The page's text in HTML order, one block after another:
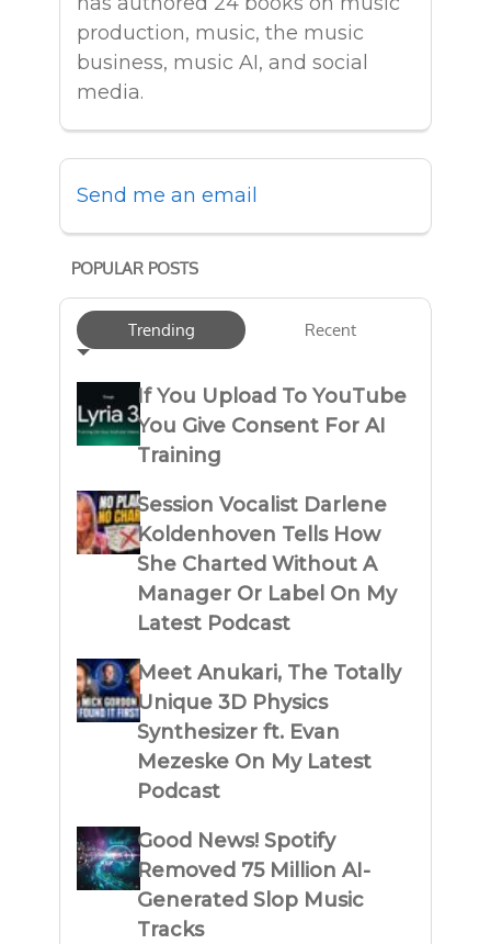
production, music, the music
business, music AI, and social
media.
Send me an email
POPULAR POSTS
Trending Recent
If You Upload To YouTube
You Give Consent For AI
Training
Session Vocalist Darlene
Koldenhoven Tells How
She Charted Without A
Manager Or Label On My
Latest Podcast
Meet Anukari, The Totally
Unique 3D Physics
Synthesizer ft. Evan
Mezeske On My Latest
Podcast
Good News! Spotify
Removed 75 Million AI-
Generated Slop Music
Tracks